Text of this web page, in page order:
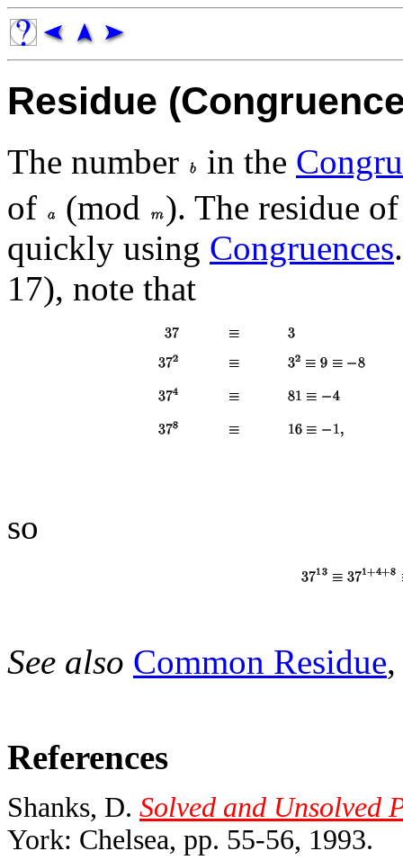
Residue
The number in the
of
(mod
). The residue
quickly using Congruences
17), note that
so
See also Common Residue
References
Shanks, D. Solved and Unsolved
York: Chelsea, pp. 55-56, 1993.